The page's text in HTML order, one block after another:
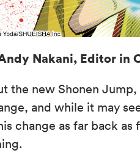
Nakani, Editor in
the new Shonen
and while it may
change as far back as